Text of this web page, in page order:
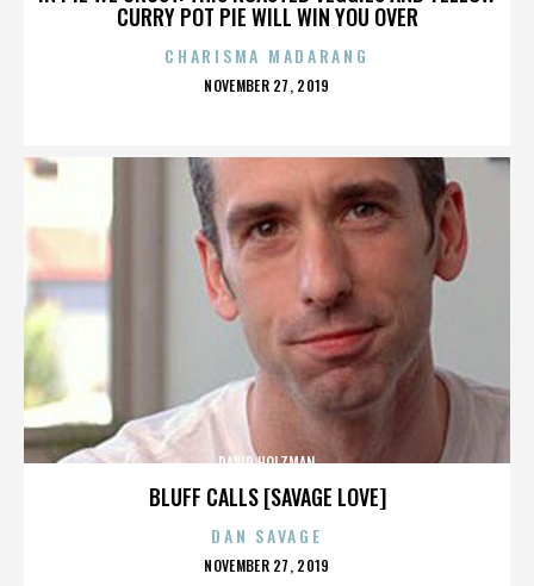
CURRY POT PIE WILL WIN YOU OVER
CHARISMA MADARANG
POSTED
NOVEMBER 27, 2019
BLUFF CALLS [SAVAGE LOVE]
DAVID HOLZMAN
DAN SAVAGE
POSTED
NOVEMBER 27, 2019